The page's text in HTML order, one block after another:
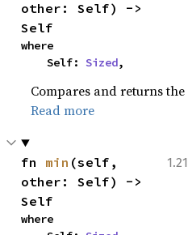
other: Self) ->
Self
where
    Self:
Sized,
Compares and returns
Read more
fn min (self,
other: Self) ->
Self
where